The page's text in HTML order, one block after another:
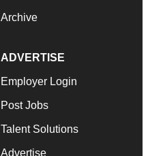
Archive
ADVERTISE
Employer Login
Post Jobs
Talent Solutions
Advertise